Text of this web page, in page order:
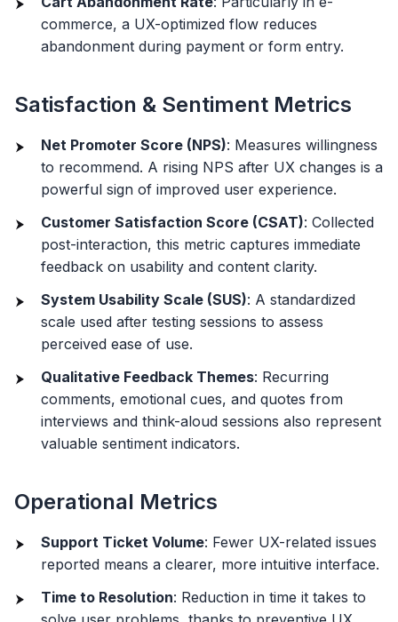
commerce, a UX-optimized flow reduces
abandonment during payment or form entry.
Satisfaction & Sentiment Metrics
Net Promoter Score (NPS): Measures willingness
to recommend. A rising NPS after UX changes is a
powerful sign of improved user experience.
Customer Satisfaction Score (CSAT): Collected
post-interaction, this metric captures immediate
feedback on usability and content clarity.
System Usability Scale (SUS): A standardized
scale used after testing sessions to assess
perceived ease of use.
Qualitative Feedback Themes: Recurring
comments, emotional cues, and quotes from
interviews and think-aloud sessions also represent
valuable sentiment indicators.
Operational Metrics
Support Ticket Volume: Fewer UX-related issues
reported means a clearer, more intuitive interface.
Time to Resolution: Reduction in time it takes to